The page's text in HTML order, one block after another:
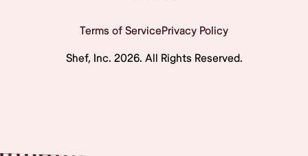
Terms of ServicePrivacy Policy
Shef, Inc. 2026. All Rights Reserved.